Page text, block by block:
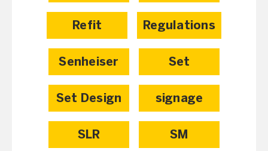
Refit Regulations
Senheiser Set
Set Design signage
SLR SM